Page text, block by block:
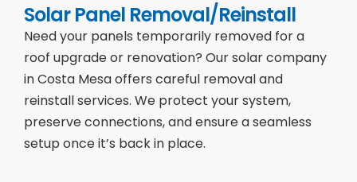
Solar Panel Removal/Reinstall
Need your panels temporarily removed for a
roof upgrade or renovation? Our solar company
in Costa Mesa offers careful removal and
reinstall services. We protect your system,
preserve connections, and ensure a seamless
setup once it’s back in place.